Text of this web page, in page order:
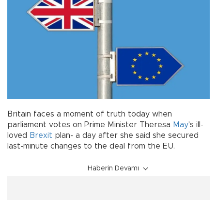
Britain faces a moment of truth today when
parliament votes on Prime Minister Theresa May's ill-
loved
Brexit plan- a day after she said she secured
last-minute changes to the deal from the EU.
Haberin Devamı